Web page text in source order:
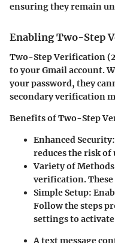
ensuring they remain
Enabling Two-Step
Two-Step Verification
to your Gmail account.
your password, they
secondary verification
Benefits of Two-Step
Enhanced Security:
reduces the risk of
Variety of
verification. These
Simple Setup:
Follow the steps
settings to
A text message